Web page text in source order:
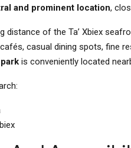
and prominent location,
distance of the Ta’ Xbiex
casual dining spots, fine
is conveniently located